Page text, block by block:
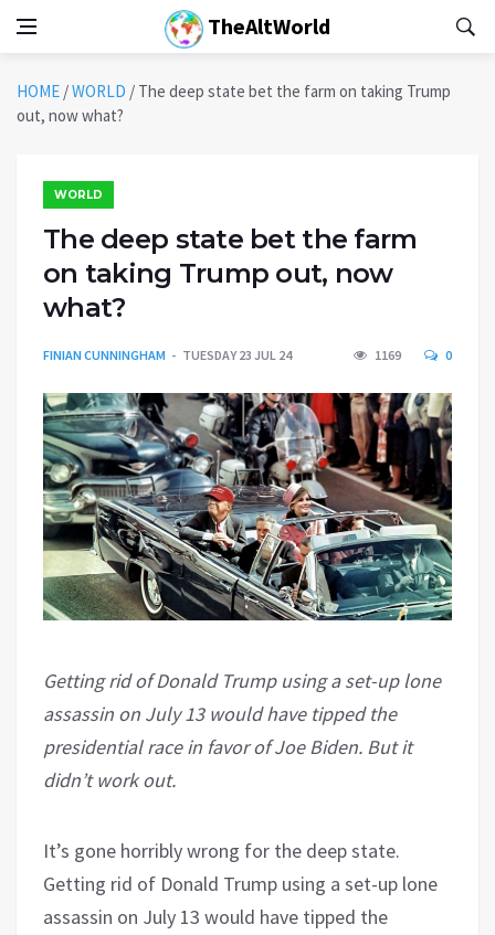
TheAltWorld
HOME /WORLD / The deep state bet the farm on taking Trump
out, now what?
WORLD
The deep state bet the farm
on taking Trump out, now
what?
FINIAN CUNNINGHAM TUESDAY 23 JUL 24 1169 0
Getting rid of Donald Trump using a set-up lone
assassin on July 13 would have tipped the
presidential race in favor of Joe Biden. But it
didn’t work out.
It’s gone horribly wrong for the deep state.
Getting rid of Donald Trump using a set-up lone
assassin on July 13 would have tipped the